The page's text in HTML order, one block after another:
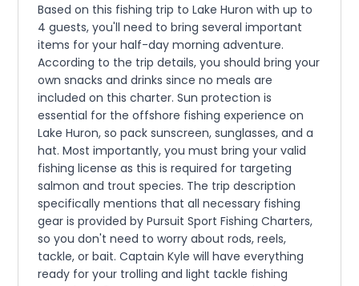
Based on this fishing trip to Lake Huron with up to
4 guests, you'll need to bring several important
items for your half-day morning adventure.
According to the trip details, you should bring your
own snacks and drinks since no meals are
included on this charter. Sun protection is
essential for the offshore fishing experience on
Lake Huron, so pack sunscreen, sunglasses, and a
hat. Most importantly, you must bring your valid
fishing license as this is required for targeting
salmon and trout species. The trip description
specifically mentions that all necessary fishing
gear is provided by Pursuit Sport Fishing Charters,
so you don't need to worry about rods, reels,
tackle, or bait. Captain Kyle will have everything
ready for your trolling and light tackle fishing